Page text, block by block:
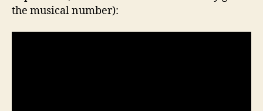
the musical number):